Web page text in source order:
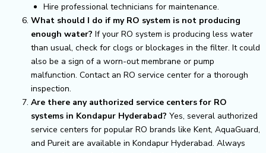
Hire professional technicians for maintenance.
What should I do if my RO system is not producing
enough water? If your RO system is producing less water
than usual, check for clogs or blockages in the filter. It could
also be a sign of a worn-out membrane or pump
malfunction. Contact an RO service center for a thorough
inspection.
Are there any authorized service centers for RO
systems in Kondapur Hyderabad? Yes, several authorized
service centers for popular RO brands like Kent, AquaGuard,
and Pureit are available in Kondapur Hyderabad. Always